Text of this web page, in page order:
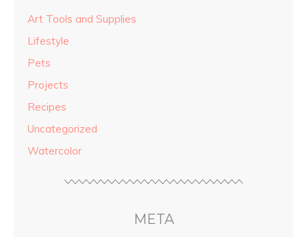
Art Tools and Supplies
Lifestyle
Pets
Projects
Recipes
Uncategorized
Watercolor
META